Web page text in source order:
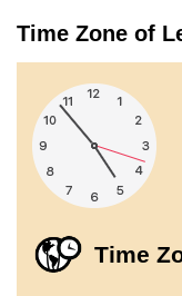
Time Zone of
Time